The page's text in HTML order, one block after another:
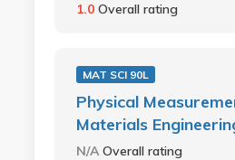
1.0 Overall rating
MAT SCI 90L
Physical
Materials
N/AOverall rating